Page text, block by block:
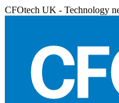
CFOtech UK - Technology